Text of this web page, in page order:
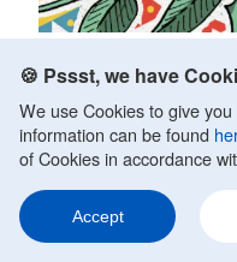
Best Home
Panic Attacks
Fact Checked by
Updated on October
No one should have
potentially devastating
339
🍪 Pssst, we have
We use Cookies to give
information can be found
of Cookies in accordance
Accept